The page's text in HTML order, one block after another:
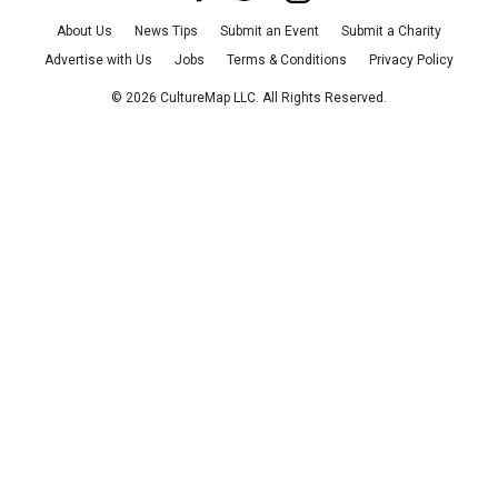
About Us News Tips Submit an Event
Submit a Charity
Advertise with Us
Jobs Terms & Conditions Privacy Policy
© 2026 CultureMap LLC. All Rights Reserved.